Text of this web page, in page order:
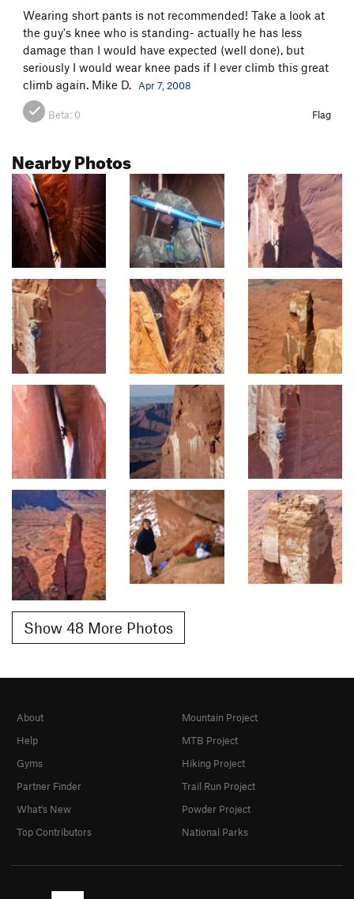
Wearing short pants is not recommended! Take a look at
the guy's knee who is standing- actually he has less
damage than I would have expected (well done), but
seriously I would wear knee pads if I ever climb this great
climb again. Mike D.
Apr 7, 2008
Beta: 0 Flag
Nearby Photos
Show 48 More Photos
About
Help
Gyms
Partner Finder
What's New
Top Contributors
Mountain Project
MTB Project
Hiking Project
Trail Run Project
Powder Project
National Parks